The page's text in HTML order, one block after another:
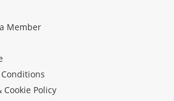
Member
Cookie Policy